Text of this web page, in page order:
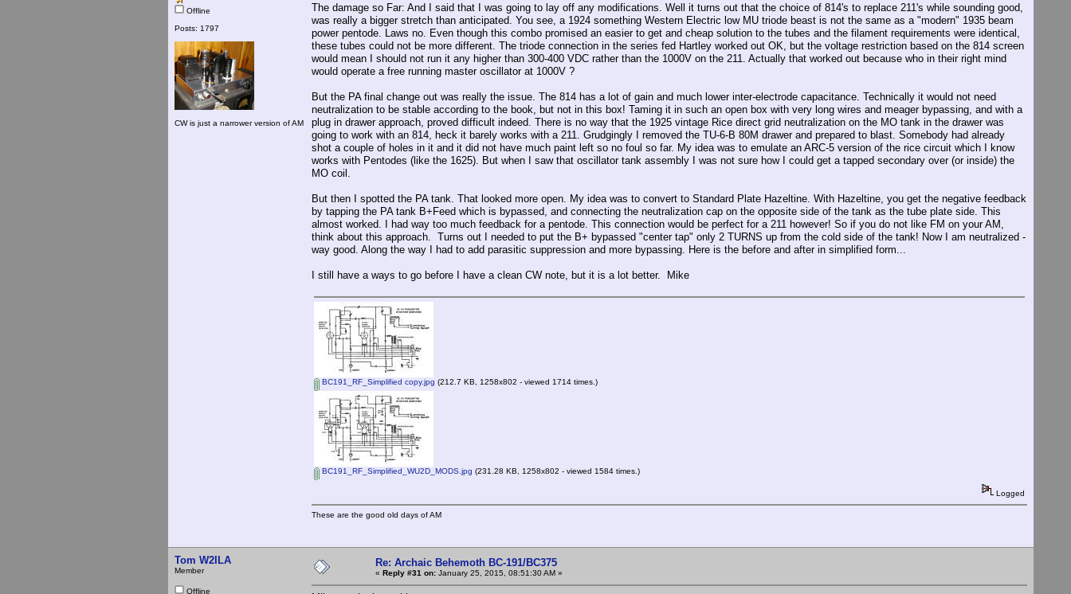
Offline
Posts: 1797
CW is just a narrower version of AM
The damage so Far: And I said that I was going to lay off any modifications. Well it turns out that the choice of 814's to replace 211's while sounding good,
was really a bigger stretch than anticipated. You see, a 1924 something Western Electric low MU triode beast is not the same as a "modern" 1935 beam
power pentode. Laws no. Even though this combo promised an easier to get and cheap solution to the tubes and the filament requirements were identical,
these tubes could not be more different. The triode connection in the series fed Hartley worked out OK, but the voltage restriction based on the 814 screen
would mean I should not run it any higher than 300-400 VDC rather than the 1000V on the 211. Actually that worked out because who in their right mind
would operate a free running master oscillator at 1000V ?
But the PA final change out was really the issue. The 814 has a lot of gain and much lower inter-electrode capacitance. Technically it would not need
neutralization to be stable according to the book, but not in this box! Taming it in such an open box with very long wires and meager bypassing, and with a
plug in drawer approach, proved difficult indeed. There is no way that the 1925 vintage Rice direct grid neutralization on the MO tank in the drawer was
going to work with an 814, heck it barely works with a 211. Grudgingly I removed the TU-6-B 80M drawer and prepared to blast. Somebody had already
shot a couple of holes in it and it did not have much paint left so no foul so far. My idea was to emulate an ARC-5 version of the rice circuit which I know
works with Pentodes (like the 1625). But when I saw that oscillator tank assembly I was not sure how I could get a tapped secondary over (or inside) the
MO coil.
But then I spotted the PA tank. That looked more open. My idea was to convert to Standard Plate Hazeltine. With Hazeltine, you get the negative feedback
by tapping the PA tank B+Feed which is bypassed, and connecting the neutralization cap on the opposite side of the tank as the tube plate side. This
almost worked. I had way too much feedback for a pentode. This connection would be perfect for a 211 however! So if you do not like FM on your AM,
think about this approach. Turns out I needed to put the B+ bypassed "center tap" only 2 TURNS up from the cold side of the tank! Now I am neutralized -
way good. Along the way I had to add parasitic suppression and more bypassing. Here is the before and after in simplified form...
I still have a ways to go before I have a clean CW note, but it is a lot better. Mike
BC191_RF_Simplified copy.jpg (212.7 KB, 1258x802 - viewed 1714 times.)
BC191_RF_Simplified_WU2D_MODS.jpg (231.28 KB, 1258x802 - viewed 1584 times.)
Logged
These are the good old days of AM
Tom W2ILA
Member
Offline
Re: Archaic Behemoth BC-191/BC375
« Reply #31 on: January 25, 2015, 08:51:30 AM »